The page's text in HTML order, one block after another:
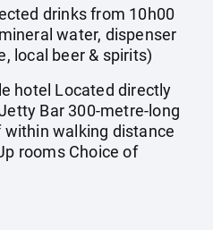
drinks from 10h00
water, dispenser
local beer & spirits)
hotel Located directly
Bar 300-metre-long
within walking distance
rooms Choice of